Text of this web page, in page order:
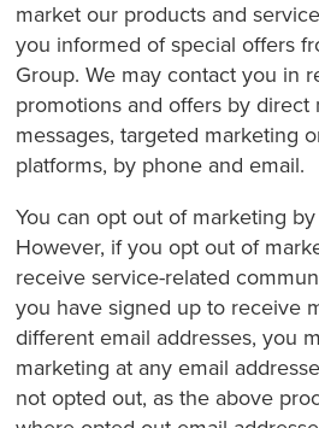
market our products and
you informed of special offers
Group. We may contact you in
promotions and offers by direct
messages, targeted marketing
platforms, by phone and email.
You can opt out of marketing
However, if you opt out of
receive service-related
you have signed up to receive
different email addresses, you
marketing at any email
not opted out, as the above